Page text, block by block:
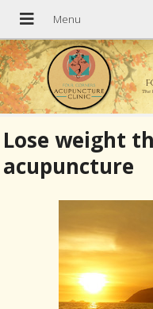
The
Lose weight
acupuncture